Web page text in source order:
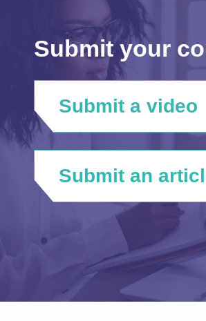
Submit your
Submit a video
Submit an